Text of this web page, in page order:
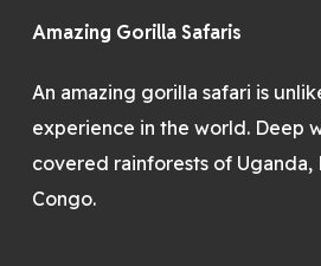
Amazing Gorilla Safaris
An amazing gorilla safari is
experience in the world. Deep
covered rainforests of Uganda,
Congo.